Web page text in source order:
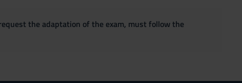
the adaptation of the exam, must follow the